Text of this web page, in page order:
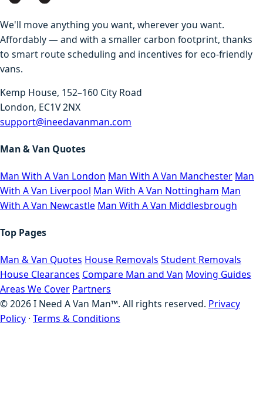
We'll move anything you want, wherever you want.
Affordably — and with a smaller carbon footprint, thanks
to smart route scheduling and incentives for eco-friendly
vans.
Kemp House, 152–160 City Road
London, EC1V 2NX
support@ineedavanman.com
Man & Van Quotes
Man With A Van London Man With A Van Manchester Man
With A Van Liverpool Man With A Van Nottingham Man
With A Van Newcastle Man With A Van Middlesbrough
Top Pages
Man & Van Quotes House Removals Student Removals
House Clearances Compare Man and Van Moving Guides
Areas We Cover Partners
©2026I Need A Van Man™. All rights reserved. Privacy
Policy · Terms & Conditions